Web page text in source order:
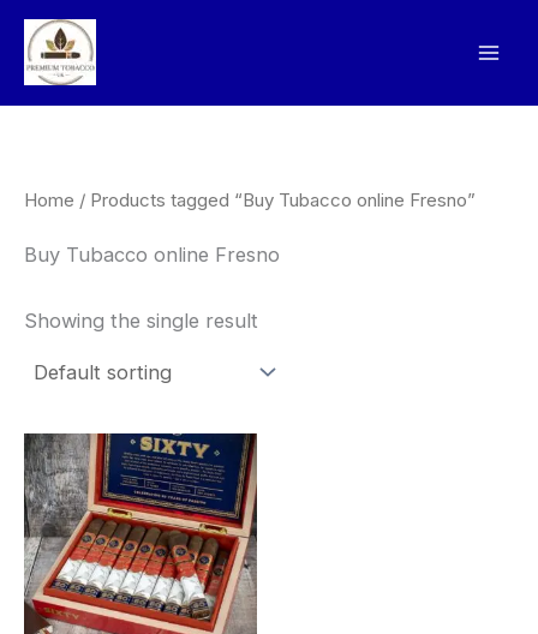
Skip
content
Home / Products tagged “Buy Tubacco online Fresno”
Buy Tubacco online Fresno
Showing the single result